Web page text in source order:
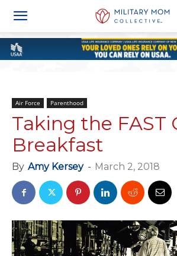
Air Force Parenthood
Taking the FAST
Breakfast
By Amy Kersey - March 2, 2018